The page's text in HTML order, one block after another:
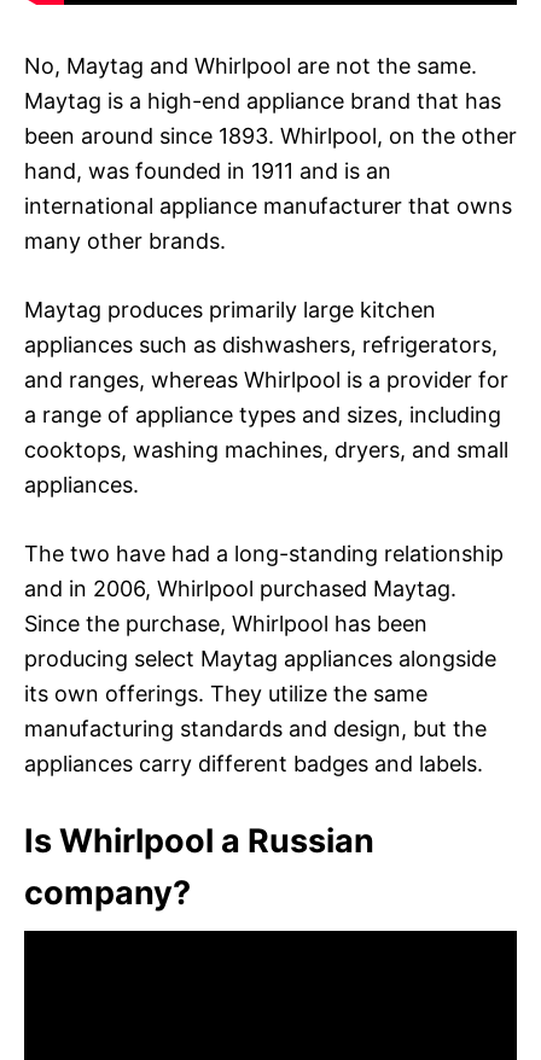
No, Maytag and Whirlpool are not the same.
Maytag is a high-end appliance brand that has
been around since 1893. Whirlpool, on the other
hand, was founded in 1911 and is an
international appliance manufacturer that owns
many other brands.
Maytag produces primarily large kitchen
appliances such as dishwashers, refrigerators,
and ranges, whereas Whirlpool is a provider for
a range of appliance types and sizes, including
cooktops, washing machines, dryers, and small
appliances.
The two have had a long-standing relationship
and in 2006, Whirlpool purchased Maytag.
Since the purchase, Whirlpool has been
producing select Maytag appliances alongside
its own offerings. They utilize the same
manufacturing standards and design, but the
appliances carry different badges and labels.
Is Whirlpool a Russian
company?